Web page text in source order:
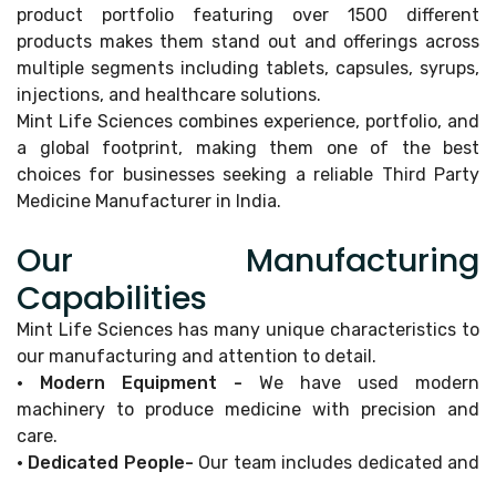
product portfolio featuring over 1500 different
products makes them stand out and offerings across
multiple segments including tablets, capsules, syrups,
injections, and healthcare solutions.
Mint Life Sciences combines experience, portfolio, and
a global footprint, making them one of the best
choices for businesses seeking a reliable Third Party
Medicine Manufacturer in India.
Our Manufacturing
Capabilities
Mint Life Sciences has many unique characteristics to
our manufacturing and attention to detail.
• Modern Equipment - We have used modern
machinery to produce medicine with precision and
care.
• Dedicated People- Our team includes dedicated and